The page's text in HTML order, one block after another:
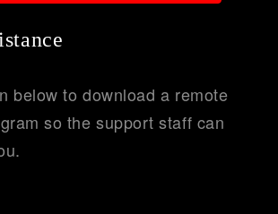
below to download a remote
so the support staff can